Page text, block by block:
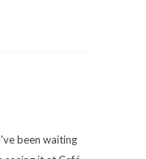
been waiting